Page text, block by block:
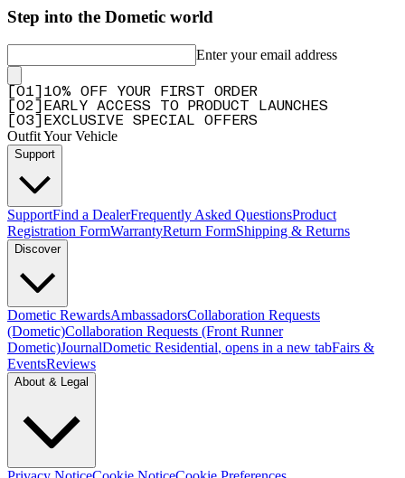
Step into the Dometic world
Enter your email address
01
10% OFF YOUR FIRST ORDER
02
EARLY ACCESS TO PRODUCT LAUNCHES
03 EXCLUSIVE SPECIAL OFFERS
Outfit Your Vehicle
Support
SupportFind a DealerFrequently Asked QuestionsProduct
Registration FormWarrantyReturn FormShipping & Returns
Discover
Dometic RewardsAmbassadorsCollaboration Requests
(Dometic)Collaboration Requests (Front Runner
Dometic)JournalDometic Residential, opens in a new tabFairs &
EventsReviews
About & Legal